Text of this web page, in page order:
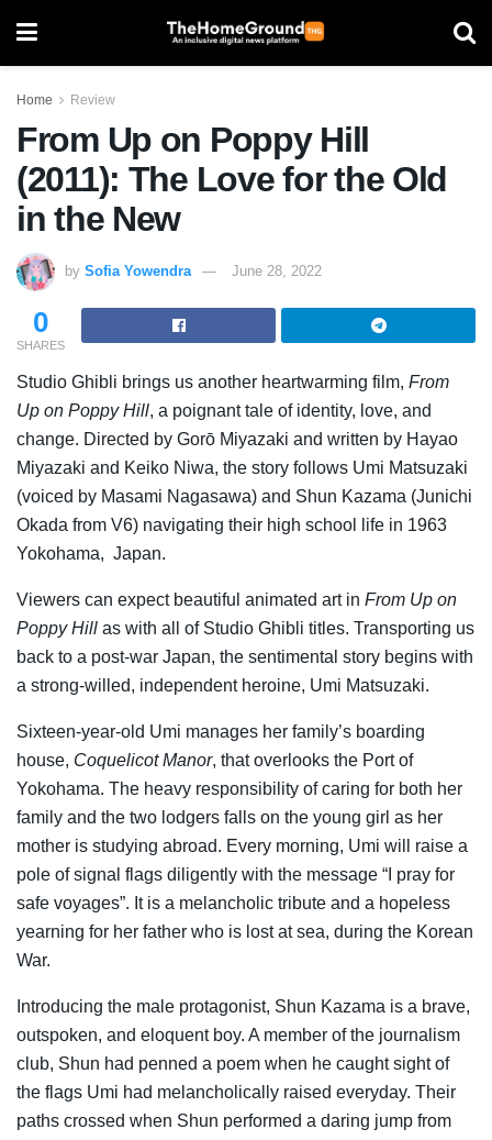
Home Review
From Up on Poppy Hill
(2011): The Love for the Old
in the New
by Sofia Yowendra June 28, 2022
0
SHARES
Studio Ghibli brings us another heartwarming film, From
Up on Poppy Hill, a poignant tale of identity, love, and
change. Directed by Gorō Miyazaki and written by Hayao
Miyazaki and Keiko Niwa, the story follows Umi Matsuzaki
(voiced by Masami Nagasawa) and Shun Kazama (Junichi
Okada from V6) navigating their high school life in 1963
Yokohama, Japan.
Viewers can expect beautiful animated art in From Up on
Poppy Hill as with all of Studio Ghibli titles. Transporting us
back to a post-war Japan, the sentimental story begins with
a strong-willed, independent heroine, Umi Matsuzaki.
Sixteen-year-old Umi manages her family’s boarding
house, Coquelicot Manor, that overlooks the Port of
Yokohama. The heavy responsibility of caring for both her
family and the two lodgers falls on the young girl as her
mother is studying abroad. Every morning, Umi will raise a
pole of signal flags diligently with the message “I pray for
safe voyages”. It is a melancholic tribute and a hopeless
yearning for her father who is lost at sea, during the Korean
War.
Introducing the male protagonist, Shun Kazama is a brave,
outspoken, and eloquent boy. A member of the journalism
club, Shun had penned a poem when he caught sight of
the flags Umi had melancholically raised everyday. Their
paths crossed when Shun performed a daring jump from